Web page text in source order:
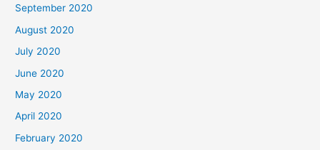
September 2020
August 2020
July 2020
June 2020
May 2020
April 2020
February 2020